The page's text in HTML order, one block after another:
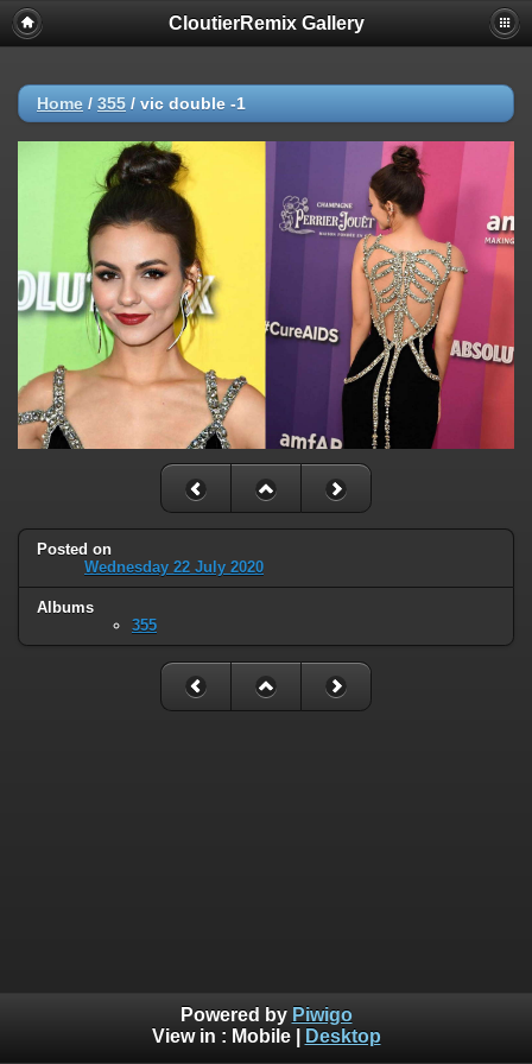
CloutierRemix Gallery
Home / 355 / vic double -1
Posted on
Wednesday 22 July 2020
Albums
355
Powered by Piwigo
View in : Mobile| Desktop